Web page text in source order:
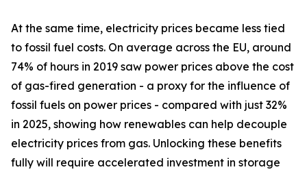
At the same time, electricity prices became less tied
to fossil fuel costs. On average across the EU, around
74% of hours in 2019 saw power prices above the cost
of gas-fired generation - a proxy for the influence of
fossil fuels on power prices - compared with just 32%
in 2025, showing how renewables can help decouple
electricity prices from gas. Unlocking these benefits
fully will require accelerated investment in storage